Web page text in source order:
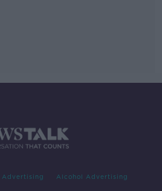
Advertising Alcohol Advertising